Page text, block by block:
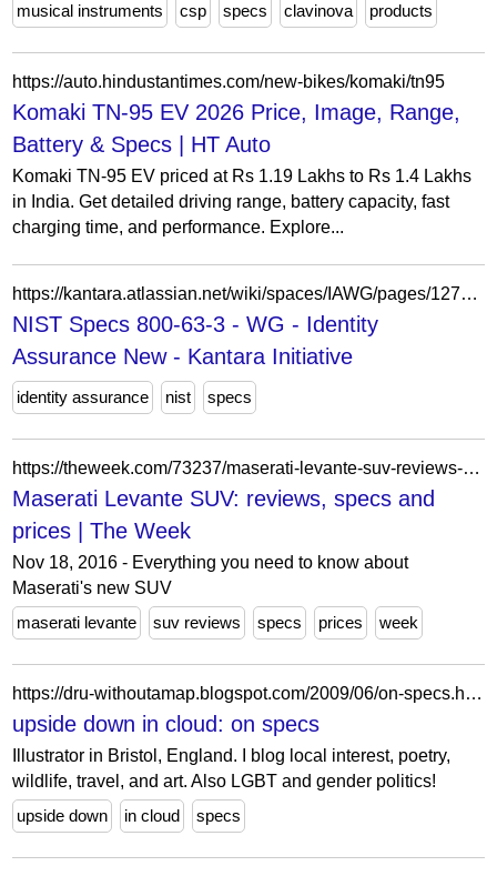
musical instruments
csp specs clavinova products
https://auto.hindustantimes.com/new-bikes/komaki/tn95
Komaki TN-95 EV 2026 Price, Image, Range,
Battery & Specs | HT Auto
Komaki TN-95 EV priced at Rs 1.19 Lakhs to Rs 1.4 Lakhs
in India. Get detailed driving range, battery capacity, fast
charging time, and performance. Explore...
https://kantara.atlassian.net/wiki/spaces/IAWG/pages/1278767/NIST+Specs+800-63-3
NIST Specs 800-63-3 - WG - Identity
Assurance New - Kantara Initiative
identity assurance nist specs
https://theweek.com/73237/maserati-levante-suv-reviews-specs-and-prices
Maserati Levante SUV: reviews, specs and
prices | The Week
Nov 18, 2016 - Everything you need to know about
Maserati's new SUV
maserati levante
suv reviews specs prices week
https://dru-withoutamap.blogspot.com/2009/06/on-specs.html
upside down in cloud: on specs
Illustrator in Bristol, England. I blog local interest, poetry,
wildlife, travel, and art. Also LGBT and gender politics!
upside down
in cloud specs